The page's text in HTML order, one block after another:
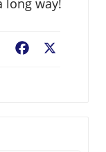
long way!
Facebook